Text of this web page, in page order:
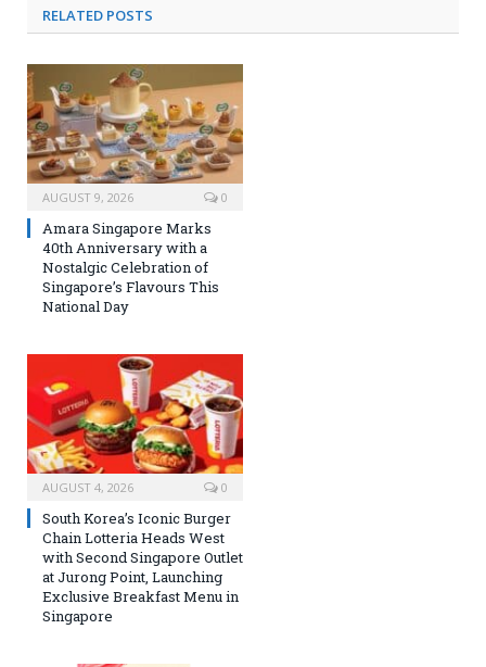
RELATED POSTS
AUGUST 9, 2026 0
Amara Singapore Marks
40th Anniversary with a
Nostalgic Celebration of
Singapore’s Flavours This
National Day
AUGUST 4, 2026 0
South Korea’s Iconic Burger
Chain Lotteria Heads West
with Second Singapore Outlet
at Jurong Point, Launching
Exclusive Breakfast Menu in
Singapore